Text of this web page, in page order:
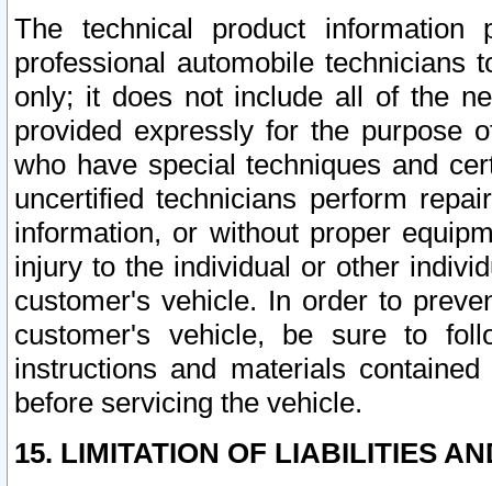
The technical product
professional automobile
only; it does not include all of the
provided expressly for the purpose
who have special techniques and
uncertified technicians perform
information, or without proper
injury to the individual or other
customer's vehicle. In order to
customer's vehicle, be sure to
instructions and materials
before servicing the vehicle.
15. LIMITATION OF LIABILITIES